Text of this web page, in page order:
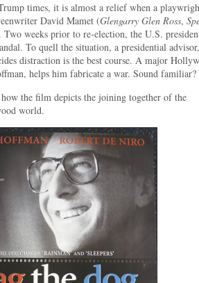
times, it is almost a relief when a
David Mamet (Glengarry Glen Ross,
. Two weeks prior to re-election, the U.S.
To quell the situation, a presidential advisor,
distraction is the best course. A major
helps him fabricate a war. Sound familiar?
the film depicts the joining together of the
world.